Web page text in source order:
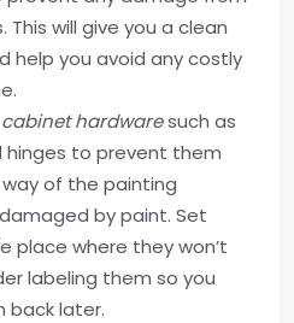
This will give you a clean
help you avoid any costly
hardwaresuch as
hinges to prevent them
of the painting
by paint. Set
place where they won’t
labeling them so you
back later.